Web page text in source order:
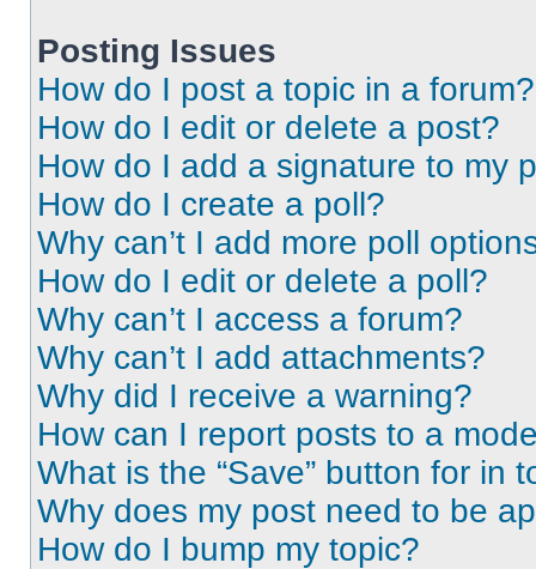
Posting Issues
How do I post a topic in a forum?
How do I edit or delete a post?
How do I add a signature to my
How do I create a poll?
Why can’t I add more poll
How do I edit or delete a poll?
Why can’t I access a forum?
Why can’t I add attachments?
Why did I receive a warning?
How can I report posts to a
What is the “Save” button for in
Why does my post need to be
How do I bump my topic?